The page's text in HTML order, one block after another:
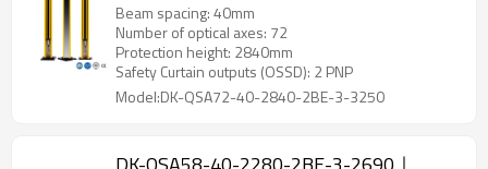
Beam spacing: 40mm
Number of optical axes: 72
Protection height: 2840mm
Safety Curtain outputs (OSSD): 2 PNP
Model:DK-QSA72-40-2840-2BE-3-3250